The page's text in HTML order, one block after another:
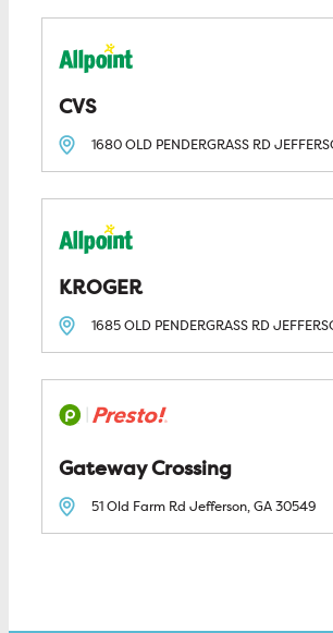
CVS
1680 OLD PENDERGRASS RD
KROGER
1685 OLD PENDERGRASS RD
Gateway Crossing
51 Old Farm Rd Jefferson, GA30549